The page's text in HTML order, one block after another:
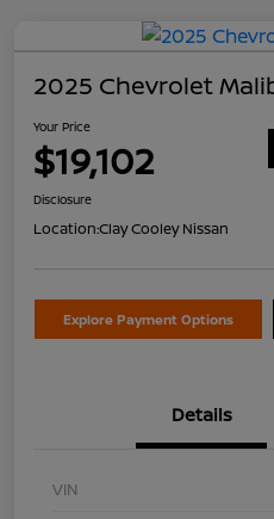
2025 Chevrolet
Your Price
$19,102
Disclosure
Location:Clay Cooley Nissan
Explore Payment Options
Details
VIN